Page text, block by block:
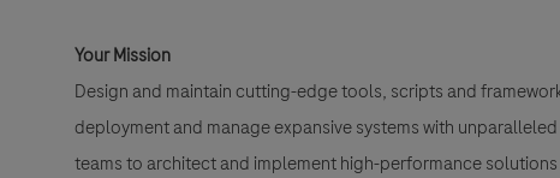
Your Mission
Design and maintain cutting-edge tools, scripts and
deployment and manage expansive systems with
teams to architect and implement high-performance